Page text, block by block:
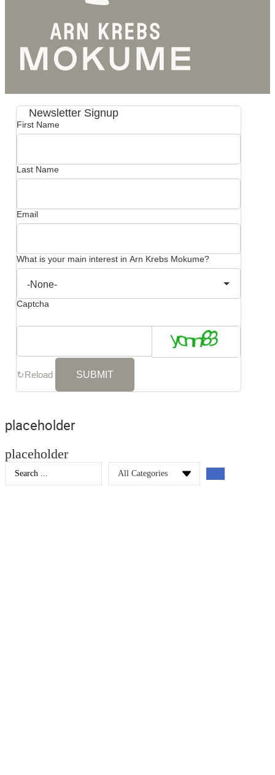
Newsletter Signup
First Name
Last Name
Email
What is your main interest in Arn Krebs Mokume?
Captcha
↻Reload
placeholder
placeholder
Search